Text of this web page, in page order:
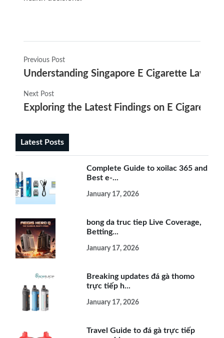
Previous Post
Understanding Singapore E Cigarette Law:
Next Post
Exploring the Latest Findings on E Cigarette
Latest Posts
Complete Guide to xoilac 365 and
Best e-...
January 17, 2026
bong da truc tiep Live Coverage,
Betting...
January 17, 2026
Breaking updates đá gà thomo
trực tiếp h...
January 17, 2026
Travel Guide to đá gà trực tiếp